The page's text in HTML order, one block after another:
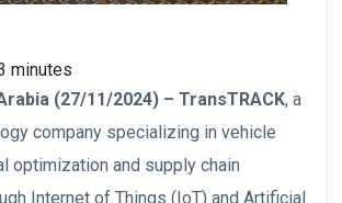
minutes
(27/11/2024) – TransTRACK, a
company specializing in vehicle
optimization and supply chain
Internet of Things (IoT) and Artificial